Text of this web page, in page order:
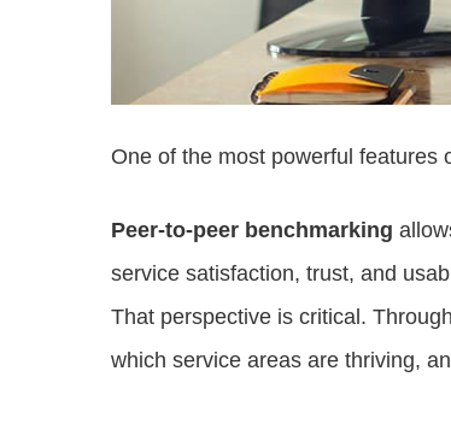
One of the most powerful features
Peer-to-peer benchmarking
service satisfaction, trust, and
That perspective is critical. Through
which service areas are thriving,